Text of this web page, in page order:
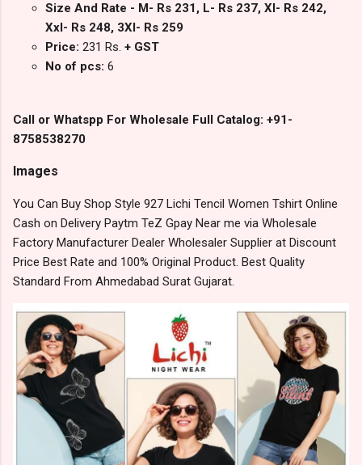
Size And Rate - M- Rs 231, L- Rs 237, Xl- Rs 242,
Xxl- Rs 248, 3Xl- Rs 259
Price: 231 Rs. + GST
No of pcs: 6
Call or Whatspp For Wholesale Full Catalog: +91-
8758538270
Images
You Can Buy Shop Style 927 Lichi Tencil Women Tshirt Online
Cash on Delivery Paytm TeZ Gpay Near me via Wholesale
Factory Manufacturer Dealer Wholesaler Supplier at Discount
Price Best Rate and 100% Original Product. Best Quality
Standard From Ahmedabad Surat Gujarat.